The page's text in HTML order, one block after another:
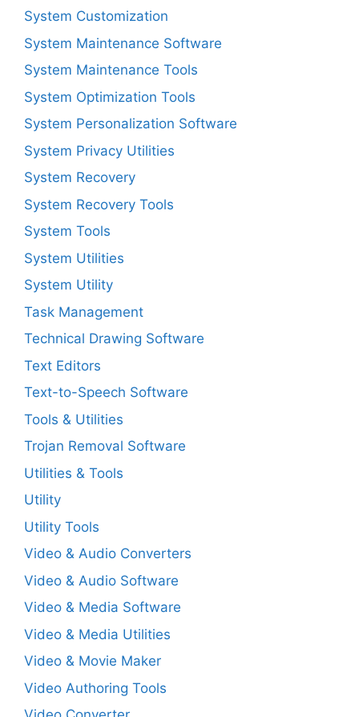
System Customization
System Maintenance Software
System Maintenance Tools
System Optimization Tools
System Personalization Software
System Privacy Utilities
System Recovery
System Recovery Tools
System Tools
System Utilities
System Utility
Task Management
Technical Drawing Software
Text Editors
Text-to-Speech Software
Tools & Utilities
Trojan Removal Software
Utilities & Tools
Utility
Utility Tools
Video & Audio Converters
Video & Audio Software
Video & Media Software
Video & Media Utilities
Video & Movie Maker
Video Authoring Tools